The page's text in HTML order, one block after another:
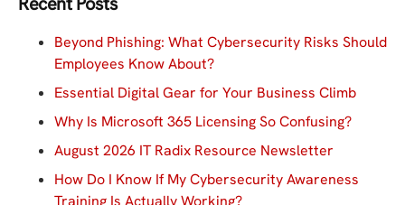
Beyond Phishing: What Cybersecurity Risks Should
Employees Know About?
Essential Digital Gear for Your Business Climb
Why Is Microsoft 365 Licensing So Confusing?
August 2026 IT Radix Resource Newsletter
How Do I Know If My Cybersecurity Awareness
Training Is Actually Working?